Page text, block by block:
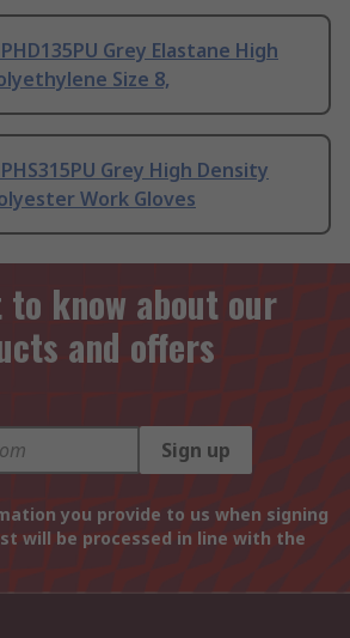
PHD135PU Grey Elastane High
Size 8,
PHS315PU Grey High Density
Work Gloves
know about our
and offers
Sign up
you provide to us when signing
will be processed in line with the